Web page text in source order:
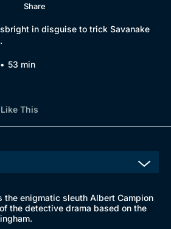
Share
in disguise to trick Savanake
53 min
This
the enigmatic sleuth Albert Campion
the detective drama based on the